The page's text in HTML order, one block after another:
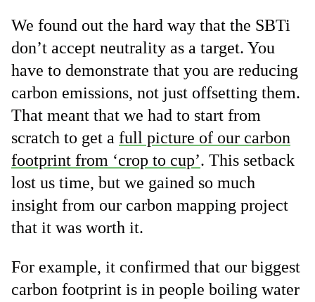
We found out the hard way that the SBTi
don’t accept neutrality as a target. You
have to demonstrate that you are reducing
carbon emissions, not just offsetting them.
That meant that we had to start from
scratch to get a full picture of our carbon
footprint from ‘crop to cup’. This setback
lost us time, but we gained so much
insight from our carbon mapping project
that it was worth it.
For example, it confirmed that our biggest
carbon footprint is in people boiling water